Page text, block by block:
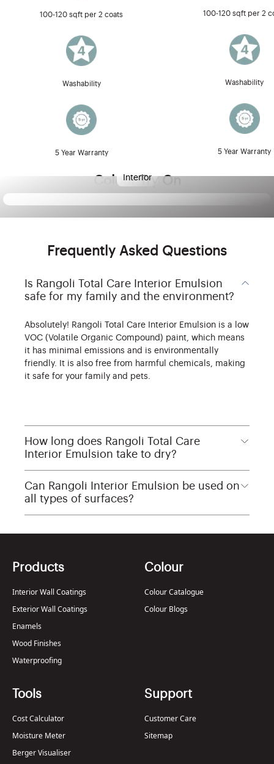
100-120 sqft per 2 coats
Washability
5 Year Warranty
100-120 sqft per 2
Washability
5 Year Warranty
Colour Try On
Interior
Frequently Asked Questions
Is Rangoli Total Care Interior Emulsion
safe for my family and the environment?
Absolutely! Rangoli Total Care Interior Emulsion is a low
VOC (Volatile Organic Compound) paint, which means
it has minimal emissions and is environmentally
friendly. It is also free from harmful chemicals, making
it safe for your family and pets.
How long does Rangoli Total Care
Interior Emulsion take to dry?
Can Rangoli Interior Emulsion be used on
all types of surfaces?
Products
Interior Wall Coatings
Exterior Wall Coatings
Enamels
Wood Finishes
Waterproofing
Colour
Colour Catalogue
Colour Blogs
Tools
Cost Calculator
Moisture Meter
Berger Visualiser
Support
Customer Care
Sitemap